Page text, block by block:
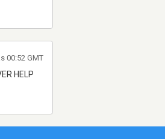
HELP
00:52 GMT